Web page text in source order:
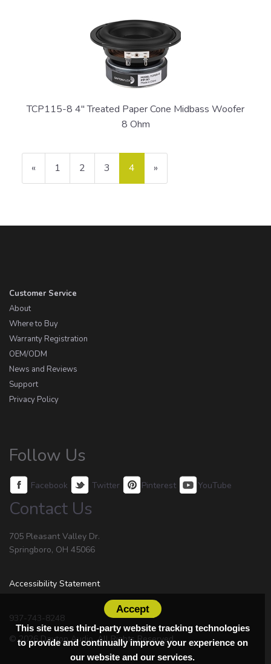
TCP115-8 4" Treated Paper Cone Midbass Woofer
8 Ohm
Previous
Page
« Page
1 Page
2 Page
3
Current
Page
4 »
Customer Service
About
Where to Buy
Warranty Registration
OEM/ODM
News and Reviews
Support
Privacy Policy
Follow Us
Facebook Twitter Pinterest YouTube
Contact Us
705 Pleasant Valley Dr.
Springboro, OH 45066
Accessibility Statement
937-743-8248
© 2026 Dayton Audio. All Rights Reserved.
Accept
This site uses third-party website tracking technologies
to provide and continually improve your experience on
our website and our services.